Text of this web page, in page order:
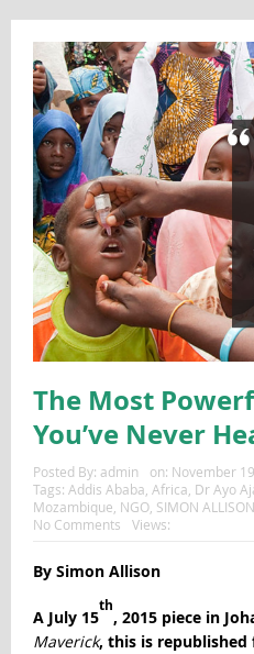
The Most
You’ve Never
Posted By: admin on: November
Tags: Addis Ababa Africa Dr Ayo
Mozambique NGO, SIMON ALLISON
No Comments
Views:
By Simon Allison
A July 15
th
, 2015 piece in
Maverick, this is